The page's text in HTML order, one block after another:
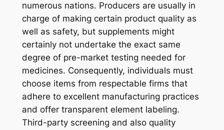
numerous nations. Producers are usually in
charge of making certain product quality as
well as safety, but supplements might
certainly not undertake the exact same
degree of pre-market testing needed for
medicines. Consequently, individuals must
choose items from respectable firms that
adhere to excellent manufacturing practices
and offer transparent element labeling.
Third-party screening and also quality